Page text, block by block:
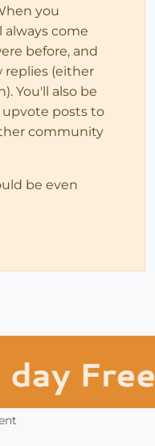
you
always come
before, and
replies (either
You'll also be
upvote posts to
community
be even